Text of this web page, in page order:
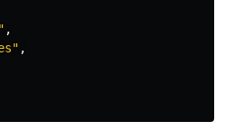
" ,
" ,